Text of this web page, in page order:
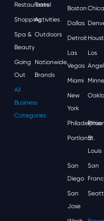
Restaurants
Travel
ShoppingActivities
Spa &
Beauty
Outdoors
Going
Out
Nationwide
Brands
All
Business
Categories
Boston
Dallas
Detroit
Las
Vegas
Los
Miami
New
York
Philadelphia
Portland
St.
Louis
San
Diego
San
San
Jose